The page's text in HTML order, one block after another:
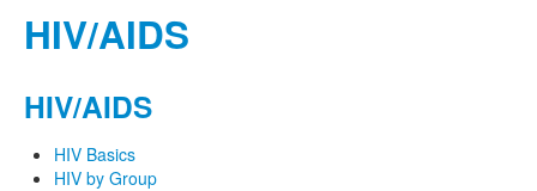
HIV/AIDS
HIV/AIDS
HIV Basics
HIV by Group